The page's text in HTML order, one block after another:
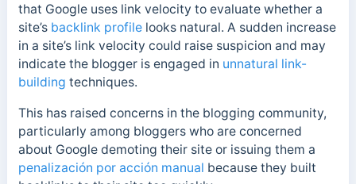
that Google uses link velocity to evaluate whether a
site’s backlink profilelooks natural. A sudden increase
in a site’s link velocity could raise suspicion and may
indicate the blogger is engaged in unnatural link-
building techniques.
This has raised concerns in the blogging community,
particularly among bloggers who are concerned
about Google demoting their site or issuing them a
penalización por acción manual because they built